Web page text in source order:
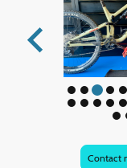
Contact